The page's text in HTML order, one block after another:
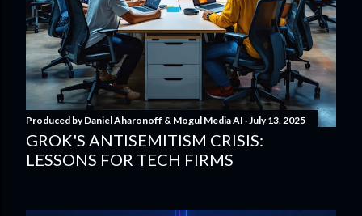
Produced byDaniel Aharonoff & Mogul Media AI July 13, 2025
GROK'S ANTISEMITISM CRISIS:
LESSONS FOR TECH FIRMS